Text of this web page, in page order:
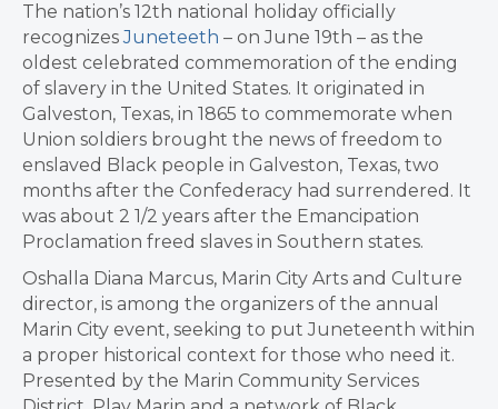
The nation’s 12th national holiday ​officially
recognizesJuneteeth – on June 19th – as the
oldest celebrated commemoration of the ending
of slavery in the United States. It originated in
Galveston, Texas, in 1865 to commemorate when
Union soldiers brought the news of freedom to
enslaved Black people in Galveston, Texas, two
months after the Confederacy had surrendered. It
was about 2 1/2 years after the Emancipation
Proclamation freed slaves in Southern states.
Oshalla Diana Marcus, Marin City Arts and Culture
director, is among the organizers of the annual
Marin City event, seeking to put Juneteenth within
a proper historical context for those who need it.
Presented by the Marin Community Services